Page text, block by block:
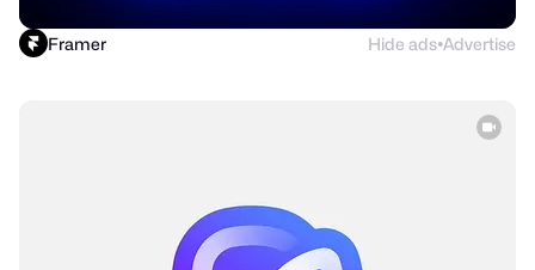
Framer Hide ads●Advertise